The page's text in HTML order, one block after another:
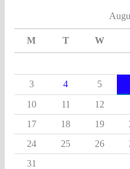
M T W
3
4 5
10
11 12
17
18 19
24
25 26
31